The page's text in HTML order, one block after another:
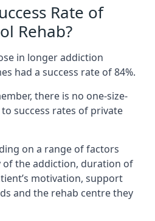
Rate of
Rehab?
in longer addiction
had a success rate of 84%.
there is no one-size-
success rates of private
on a range of factors
of the addiction, duration of
motivation, support
and the rehab centre they